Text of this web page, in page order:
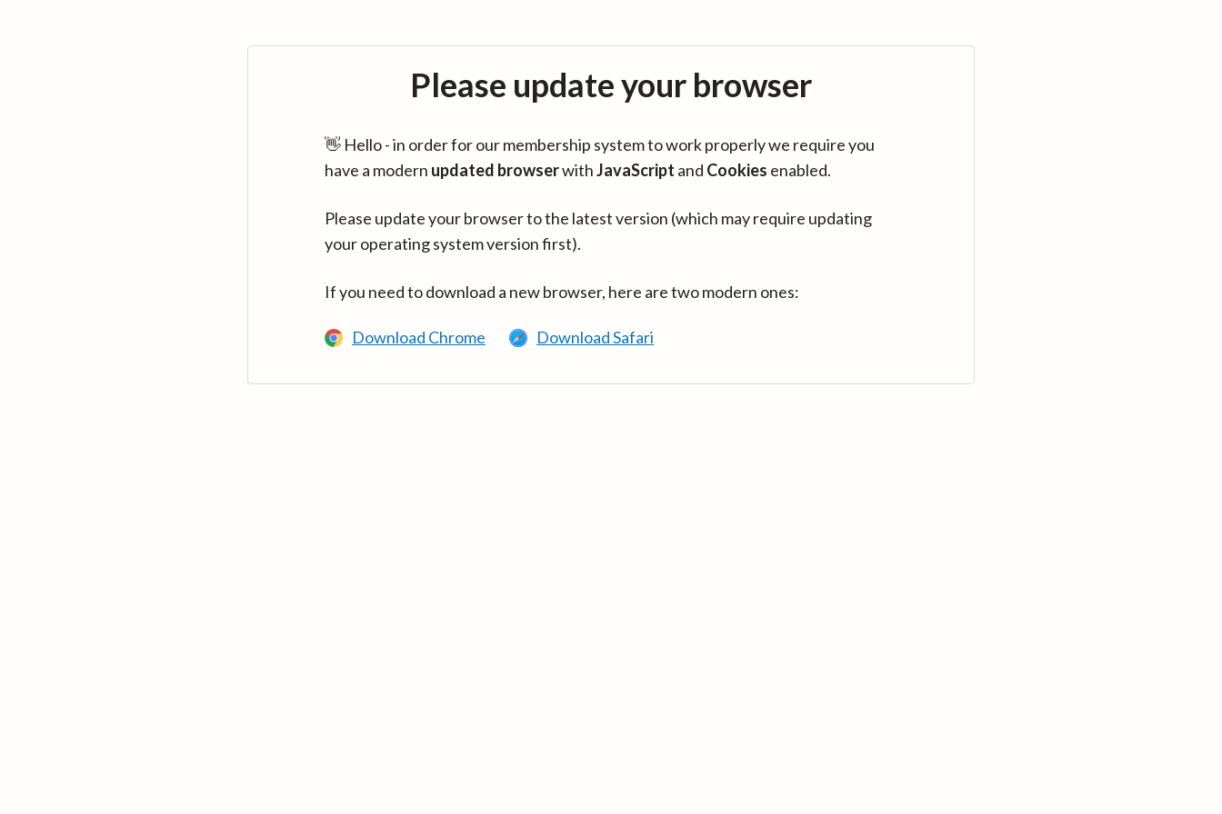
Please update your browser
👋 Hello - in order for our membership system to work properly we require you
have a modern updated browserwithJavaScript and Cookies enabled.
Please update your browser to the latest version (which may require updating
your operating system version first).
If you need to download a new browser, here are two modern ones:
Download Chrome Download Safari